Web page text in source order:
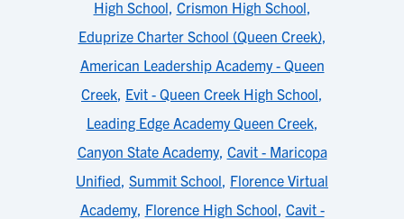
High School, Crismon High School,
Eduprize Charter School (Queen Creek),
American Leadership Academy - Queen
Creek, Evit - Queen Creek High School,
Leading Edge Academy Queen Creek,
Canyon State Academy, Cavit - Maricopa
Unified, Summit School, Florence Virtual
Academy, Florence High School, Cavit -